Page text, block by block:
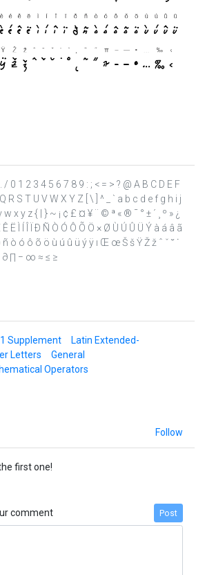
/ 0 1 2 3 4 5 6 7 8 9 : ; < = > ? @ A B C D E F
R S T U V W X Y Z [ \ ] ^ _ ` a b c d e f g h i j
x y z { | } ~ ¡ ¢ £ ¤ ¥ ¨ © ª « ® ¯ ° ± ´ ¸ º » ¿
Ë Ì Í Î Ï Ð Ñ Ò Ó Ô Õ Ö × Ø Ù Ú Û Ü Ý à á â ã
ò ó ô õ ö ù ú û ü ý ÿ ı Œ œ Š š Ÿ Ž ž ˆ ˇ ˘ ˙
∂ ∏ − ∞ ≈ ≤ ≥
Supplement
Latin Extended-
Letters
General
Operators
Follow
first one!
comment Post